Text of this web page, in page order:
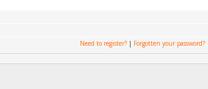
Need to register? | Forgotten your password?